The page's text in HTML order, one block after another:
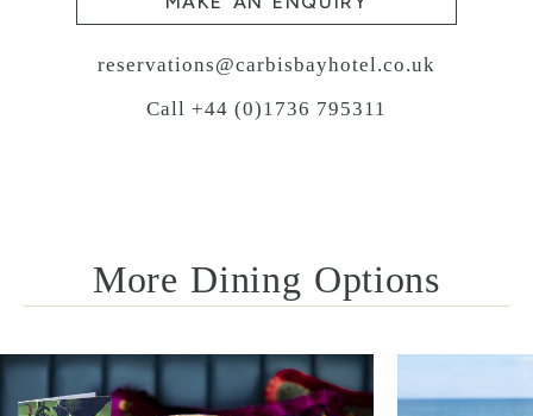
reservations@carbisbayhotel.co.uk
Call +44 (0)1736 795311
More Dining Options